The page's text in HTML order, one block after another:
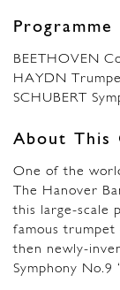
Programme
BEETHOVEN
HAYDN
SCHUBERT
About This
One of the
The Hanover
this large-scale
famous
then newly-
Symphony No.9